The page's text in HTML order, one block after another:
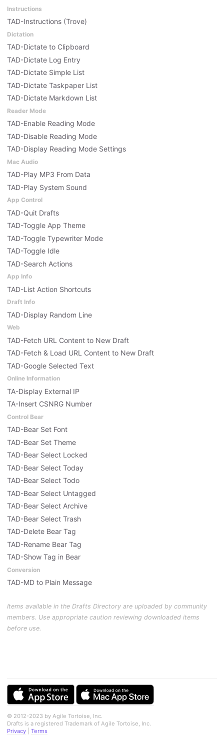
Instructions
TAD-Instructions (Trove)
Dictation
TAD-Dictate to Clipboard
TAD-Dictate Log Entry
TAD-Dictate Simple List
TAD-Dictate Taskpaper List
TAD-Dictate Markdown List
Reader Mode
TAD-Enable Reading Mode
TAD-Disable Reading Mode
TAD-Display Reading Mode Settings
Mac Audio
TAD-Play MP3 From Data
TAD-Play System Sound
App Control
TAD-Quit Drafts
TAD-Toggle App Theme
TAD-Toggle Typewriter Mode
TAD-Toggle Idle
TAD-Search Actions
App Info
TAD-List Action Shortcuts
Draft Info
TAD-Display Random Line
Web
TAD-Fetch URL Content to New Draft
TAD-Fetch & Load URL Content to New Draft
TAD-Google Selected Text
Online Information
TA-Display External IP
TA-Insert CSNRG Number
Control Bear
TAD-Bear Set Font
TAD-Bear Set Theme
TAD-Bear Select Locked
TAD-Bear Select Today
TAD-Bear Select Todo
TAD-Bear Select Untagged
TAD-Bear Select Archive
TAD-Bear Select Trash
TAD-Delete Bear Tag
TAD-Rename Bear Tag
TAD-Show Tag in Bear
Conversion
TAD-MD to Plain Message
Items available in the Drafts Directory are uploaded by community
members. Use appropriate caution reviewing downloaded items
before use.
© 2012-2023 by Agile Tortoise, Inc.
Drafts is a registered Trademark of Agile Tortoise, Inc.
Privacy
Terms